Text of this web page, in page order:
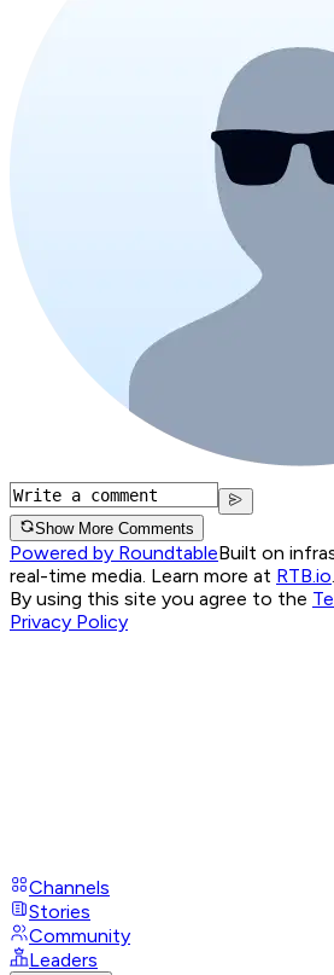
Show More Comments
Powered by RoundtableBuilt on
real-time media. Learn more at RTB.io.
By using this site you agree to the
Privacy Policy
Channels
Stories
Community
Leaders